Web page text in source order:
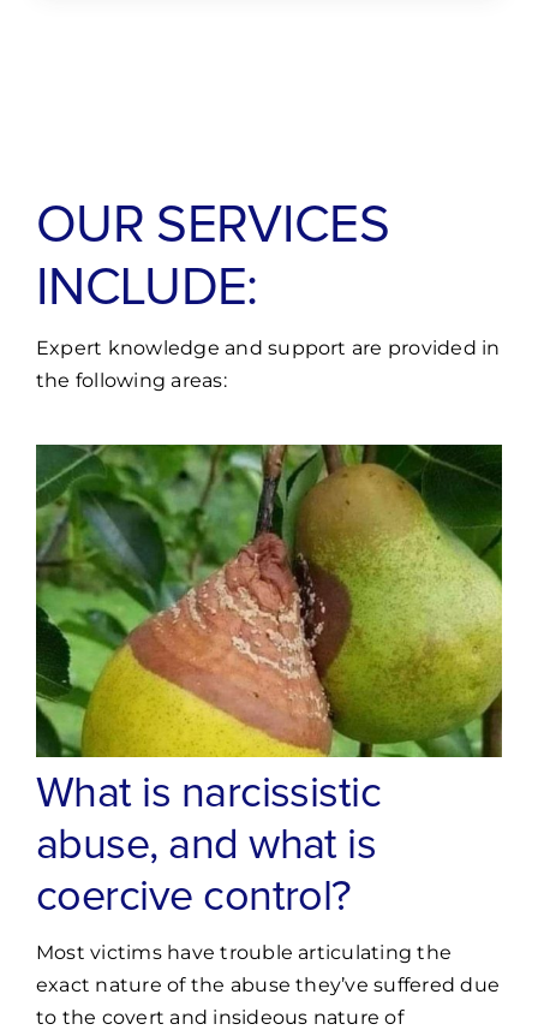
OUR SERVICES
INCLUDE:
Expert knowledge and support are provided in
the following areas:
What is narcissistic
abuse, and what is
coercive control?
Most victims have trouble articulating the
exact nature of the abuse they’ve suffered due
to the covert and insideous nature of